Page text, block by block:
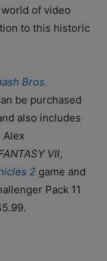
of video
to this historic
Bros.
be purchased
also includes
Alex
VII,
2 game and
Pack 11